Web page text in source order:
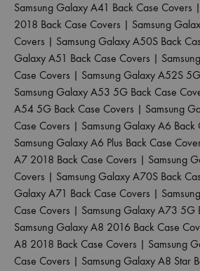
Samsung Galaxy A41 Back Case Covers |
2018 Back Case Covers | Samsung
Covers | Samsung Galaxy A50S Back
Galaxy A51 Back Case Covers |
Case Covers | Samsung Galaxy A52S
Samsung Galaxy A53 5G Back Case
A54 5G Back Case Covers | Samsung
Case Covers | Samsung Galaxy A6 Back
Samsung Galaxy A6 Plus Back Case
A7 2018 Back Case Covers | Samsung
Covers | Samsung Galaxy A70S Back
Galaxy A71 Back Case Covers |
Case Covers | Samsung Galaxy A73 5G
Samsung Galaxy A8 2016 Back Case
A8 2018 Back Case Covers | Samsung
Case Covers | Samsung Galaxy A8 Star